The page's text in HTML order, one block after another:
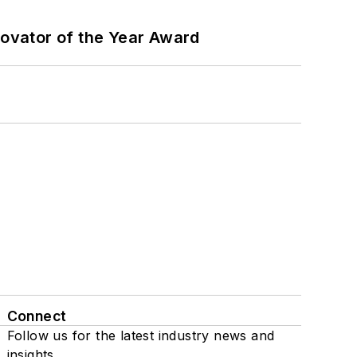
of the Year Award
Connect
Follow us for the latest industry news and